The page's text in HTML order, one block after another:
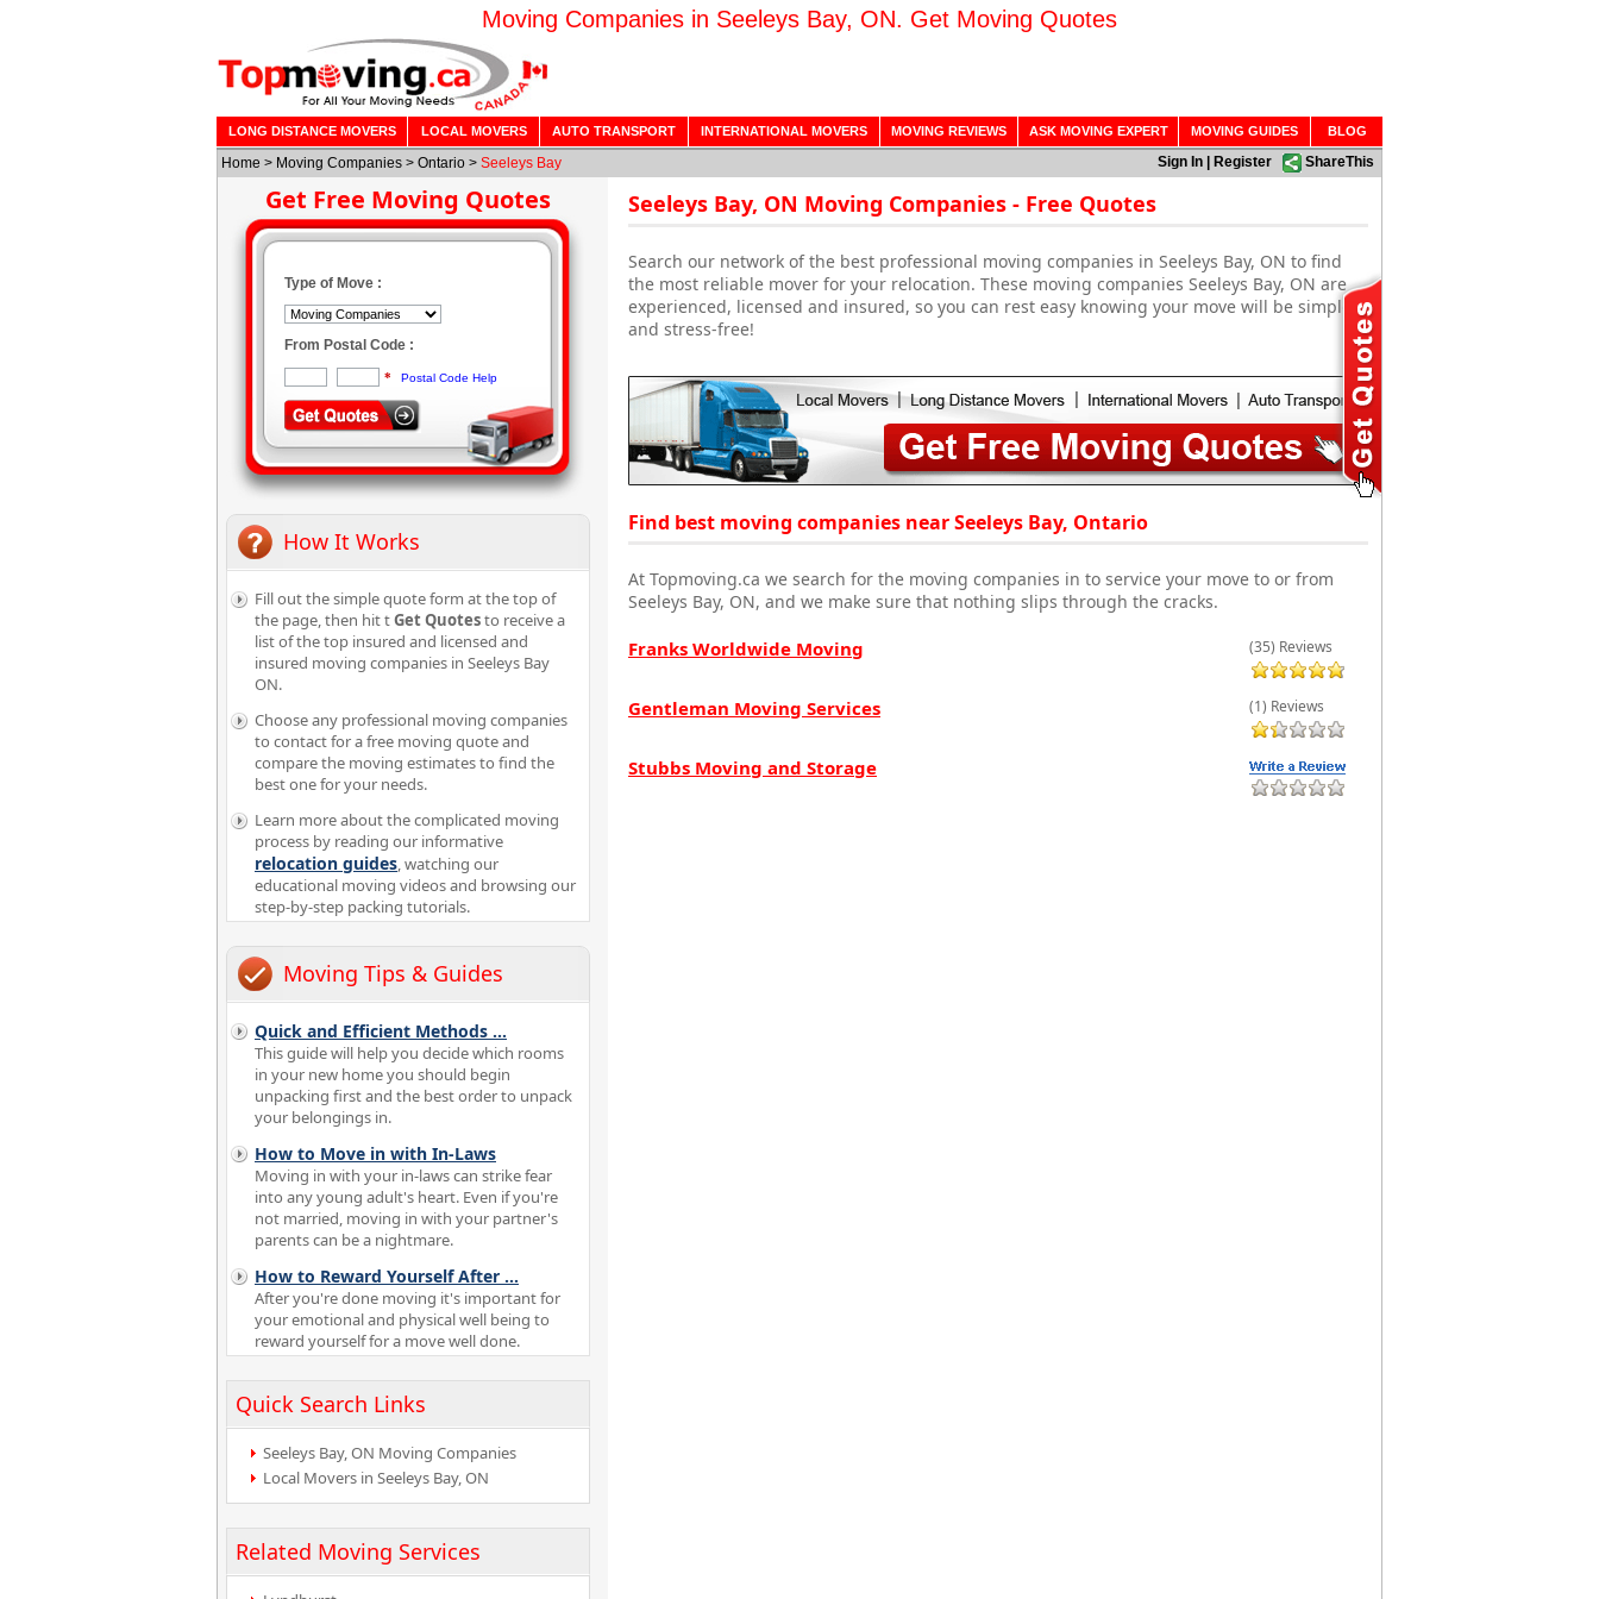
Moving Companies in Seeleys Bay, ON. Get Moving Quotes
LONG DISTANCE MOVERS LOCAL MOVERS AUTO TRANSPORT INTERNATIONAL MOVERS MOVING REVIEWS ASK MOVING EXPERT MOVING GUIDES BLOG
Home > Moving Companies > Ontario > Seeleys Bay Sign In Register ShareThis
Get Free Moving Quotes
Type of Move :
From Postal Code :
* Postal Code Help
How It Works
Fill out the simple quote form at the top of
the page, then hit tGet Quotesto receive a
list of the top insured and licensed and
insured moving companies in Seeleys Bay
ON.
Choose any professional moving companies
to contact for a free moving quote and
compare the moving estimates to find the
best one for your needs.
Learn more about the complicated moving
process by reading our informative
relocation guides, watching our
educational moving videos and browsing our
step-by-step packing tutorials.
Moving Tips & Guides
Quick and Efficient Methods ...
This guide will help you decide which rooms
in your new home you should begin
unpacking first and the best order to unpack
your belongings in.
How to Move in with In-Laws
Moving in with your in-laws can strike fear
into any young adult's heart. Even if you're
not married, moving in with your partner's
parents can be a nightmare.
How to Reward Yourself After ...
After you're done moving it's important for
your emotional and physical well being to
reward yourself for a move well done.
Quick Search Links
Seeleys Bay, ON Moving Companies
Local Movers in Seeleys Bay, ON
Related Moving Services
Seeleys Bay, ON Moving Companies - Free Quotes
Search our network of the best professional moving companies in Seeleys Bay, ON to find
the most reliable mover for your relocation. These moving companies Seeleys Bay, ON are
experienced, licensed and insured, so you can rest easy knowing your move will be simple
and stress-free!
Find best moving companies near Seeleys Bay, Ontario
At Topmoving.ca we search for the moving companies in to service your move to or from
Seeleys Bay, ON, and we make sure that nothing slips through the cracks.
Franks Worldwide Moving (35) Reviews
Gentleman Moving Services (1) Reviews
Stubbs Moving and Storage